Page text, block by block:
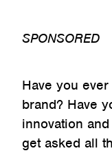
SPONSORED
Have you
brand? Have
innovation
get asked all